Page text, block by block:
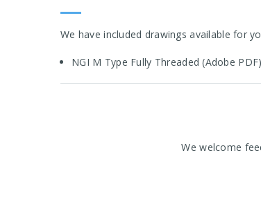
We have included drawings available for
NGI M Type Fully Threaded (Adobe PDF)
We welcome